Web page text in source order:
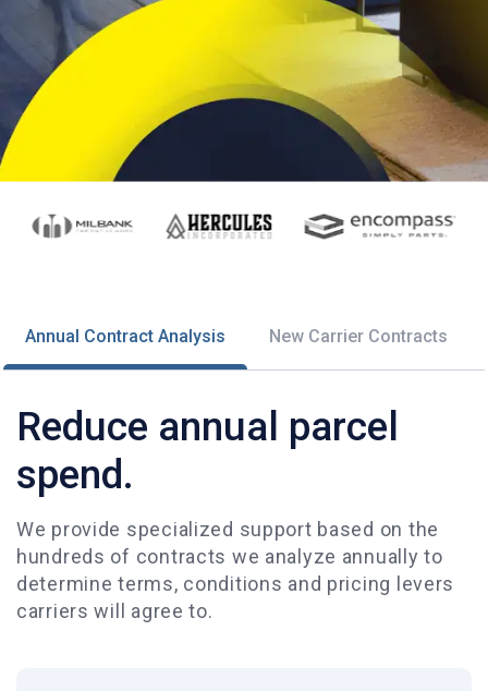
Annual Contract Analysis New Carrier Contracts
Reduce annual parcel
spend.
We provide specialized support based on the
hundreds of contracts we analyze annually to
determine terms, conditions and pricing levers
carriers will agree to.